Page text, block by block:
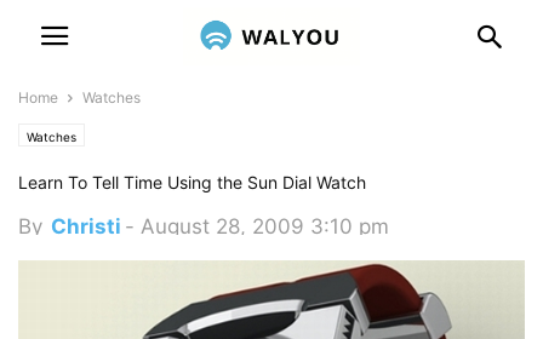
Home Watches
Watches
Learn To Tell Time Using the Sun Dial Watch
By Christi - August 28, 2009 3:10 pm